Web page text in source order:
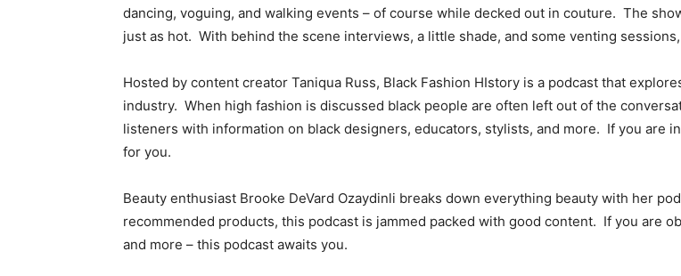
dancing, voguing, and walking events – of course while decked out in couture. The
just as hot. With behind the scene interviews, a little shade, and some venting
Hosted by content creator Taniqua Russ, Black Fashion HIstory is a podcast that
industry. When high fashion is discussed black people are often left out of the
listeners with information on black designers, educators, stylists, and more. If you are
for you.
Beauty enthusiast Brooke DeVard Ozaydinli breaks down everything beauty with her
recommended products, this podcast is jammed packed with good content. If you are
and more – this podcast awaits you.